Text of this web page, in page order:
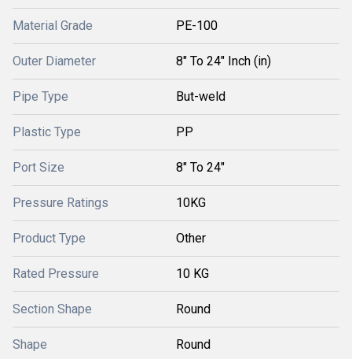
Material Grade PE-100
Outer Diameter 8" To 24" Inch (in)
Pipe Type But-weld
Plastic Type PP
Port Size 8" To 24"
Pressure Ratings 10KG
Product Type Other
Rated Pressure 10 KG
Section Shape Round
Shape Round